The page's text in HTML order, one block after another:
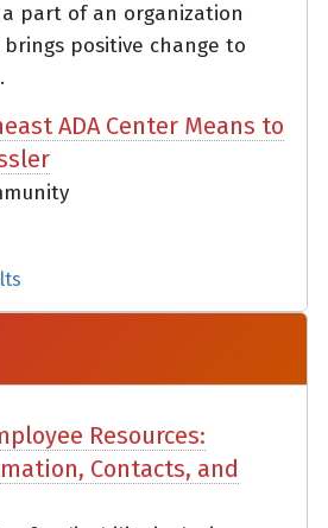
part of an organization
positive change to
ADA Center Means to
Resources:
Contacts, and